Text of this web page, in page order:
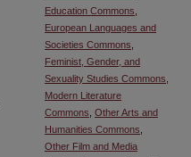
Education Commons
European Languages and
Societies Commons
Feminist, Gender, and
Sexuality Studies Commons
Modern Literature
Commons Other Arts and
Humanities Commons
Other Film and Media